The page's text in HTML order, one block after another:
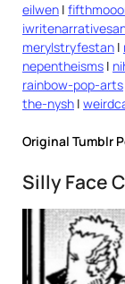
eilwen |
merylstryfestan |
nepentheisms |
rainbow-pop-arts
the-nysh |
Original Tumblr
Silly Face